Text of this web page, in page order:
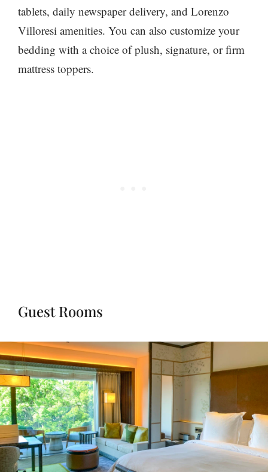
tablets, daily newspaper delivery, and Lorenzo
Villoresi amenities. You can also customize your
bedding with a choice of plush, signature, or firm
mattress toppers.
Guest Rooms